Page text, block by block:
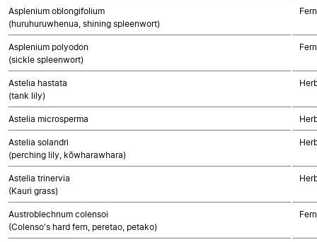
Asplenium oblongifolium
(huruhuruwhenua, shining spleenwort)
Asplenium polyodon
(sickle spleenwort)
Astelia hastata
(tank lily)
Astelia microsperma
Astelia solandri
(perching lily, kōwharawhara)
Astelia trinervia
(Kauri grass)
Austroblechnum colensoi
(Colenso's hard fern, peretao, petako)